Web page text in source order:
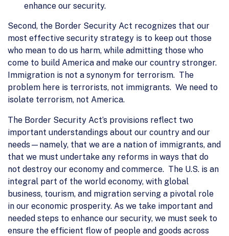
enhance our security.
Second, the Border Security Act recognizes that our
most effective security strategy is to keep out those
who mean to do us harm, while admitting those who
come to build America and make our country stronger.
Immigration is not a synonym for terrorism. The
problem here is terrorists, not immigrants. We need to
isolate terrorism, not America.
The Border Security Act’s provisions reflect two
important understandings about our country and our
needs—namely, that we are a nation of immigrants, and
that we must undertake any reforms in ways that do
not destroy our economy and commerce. The U.S. is an
integral part of the world economy, with global
business, tourism, and migration serving a pivotal role
in our economic prosperity. As we take important and
needed steps to enhance our security, we must seek to
ensure the efficient flow of people and goods across